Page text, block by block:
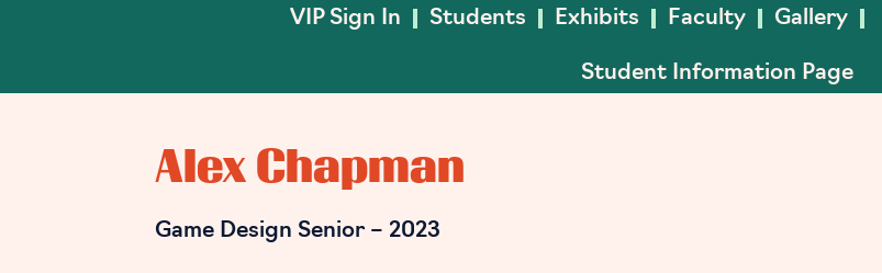
VIP Sign In Students Exhibits Faculty Gallery
Student Information Page
Alex Chapman
Game Design Senior – 2023